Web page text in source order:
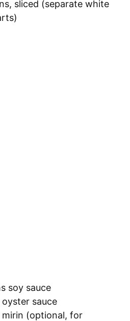
sliced (separate white
soy sauce
sauce
mirin (optional, for